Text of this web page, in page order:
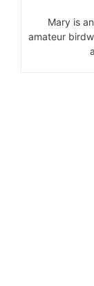
Mary is
amateur